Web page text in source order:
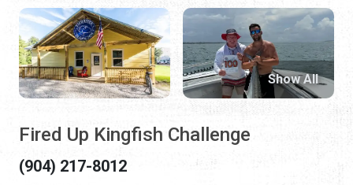
Fired Up Kingfish Challenge
(904) 217-8012
Show All